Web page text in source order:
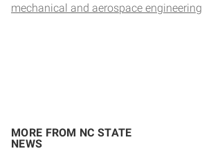
mechanical and aerospace engineering
MORE FROM NC STATE
NEWS